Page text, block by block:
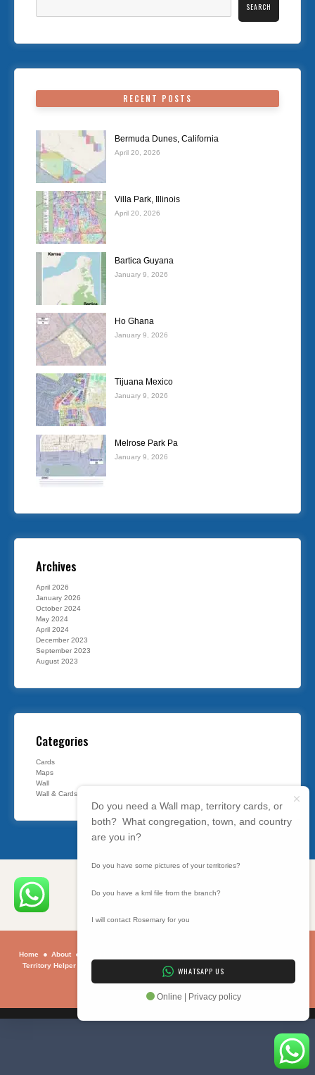
SEARCH
RECENT POSTS
Bermuda Dunes, California
April 20, 2026
Villa Park, Illinois
April 20, 2026
Bartica Guyana
January 9, 2026
Ho Ghana
January 9, 2026
Tijuana Mexico
January 9, 2026
Melrose Park Pa
January 9, 2026
Archives
April 2026
January 2026
October 2024
May 2024
April 2024
December 2023
September 2023
August 2023
Categories
Cards
Maps
Wall
Wall & Cards
Home About
Territory Helper
BIBLE SUMMARY
Privacy Policy
Do you need a Wall map, territory cards, or
both? What congregation, town, and country
are you in?
Do you have some pictures of your territories?
Do you have a kml file from the branch?
I will contact Rosemary for you
WHATSAPP US
Online | Privacy policy